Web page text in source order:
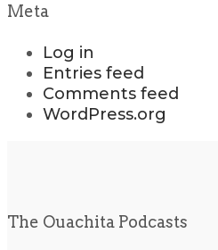
Meta
Log in
Entries feed
Comments feed
WordPress.org
The Ouachita Podcasts